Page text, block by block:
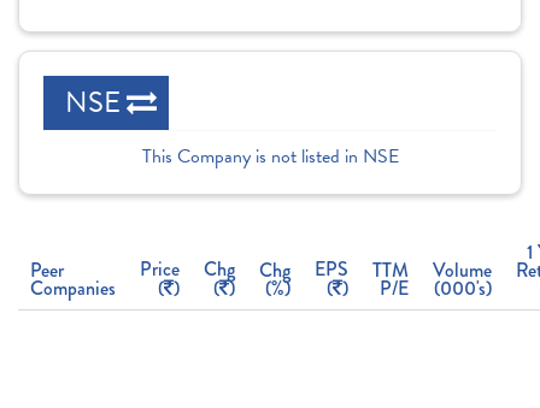
NSE
This Company is not listed in NSE
Peer
Companies
Price
( )
Chg
( )
Chg
(%)
EPS
( )
TTM
P/E
Volume
(000's)
1